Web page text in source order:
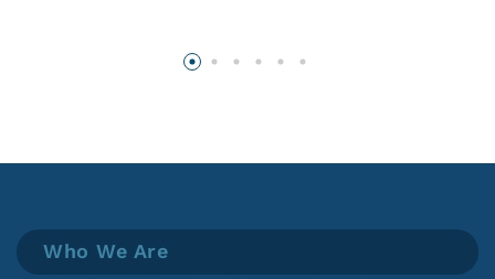
Who We Are